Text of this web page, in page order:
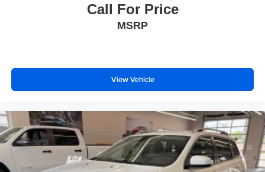
Call For Price
MSRP
View Vehicle